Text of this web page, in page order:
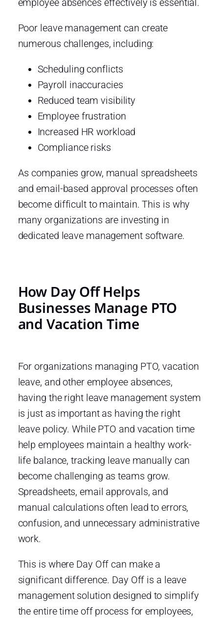
employee absences effectively is essential.
Poor leave management can create
numerous challenges, including:
Scheduling conflicts
Payroll inaccuracies
Reduced team visibility
Employee frustration
Increased HR workload
Compliance risks
As companies grow, manual spreadsheets
and email-based approval processes often
become difficult to maintain. This is why
many organizations are investing in
dedicated leave management software.
How Day Off Helps
Businesses Manage PTO
and Vacation Time
For organizations managing PTO, vacation
leave, and other employee absences,
having the right leave management system
is just as important as having the right
leave policy. While PTO and vacation time
help employees maintain a healthy work-
life balance, tracking leave manually can
become challenging as teams grow.
Spreadsheets, email approvals, and
manual calculations often lead to errors,
confusion, and unnecessary administrative
work.
This is where Day Off can make a
significant difference. Day Off is a leave
management solution designed to simplify
the entire time off process for employees,